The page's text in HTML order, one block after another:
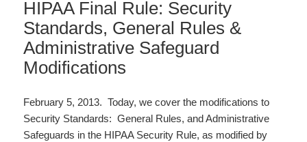
HIPAA Final Rule: Security
Standards, General Rules &
Administrative Safeguard
Modifications
February 5, 2013. Today, we cover the modifications to
Security Standards: General Rules, and Administrative
Safeguards in the HIPAA Security Rule, as modified by